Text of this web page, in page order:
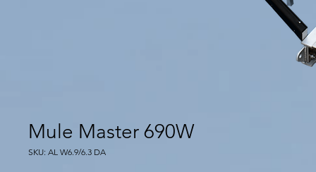
Mule Master 690W
SKU: AL W6.9/6.3 DA